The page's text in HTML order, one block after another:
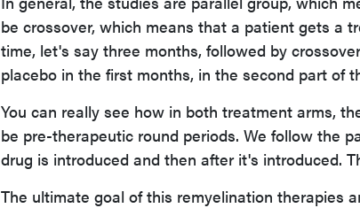
be crossover, which means that a patient gets a
time, let's say three months, followed by
placebo in the first months, in the second part of
You can really see how in both treatment arms,
be pre-therapeutic round periods. We follow the
drug is introduced and then after it's introduced.
The ultimate goal of this remyelination therapies